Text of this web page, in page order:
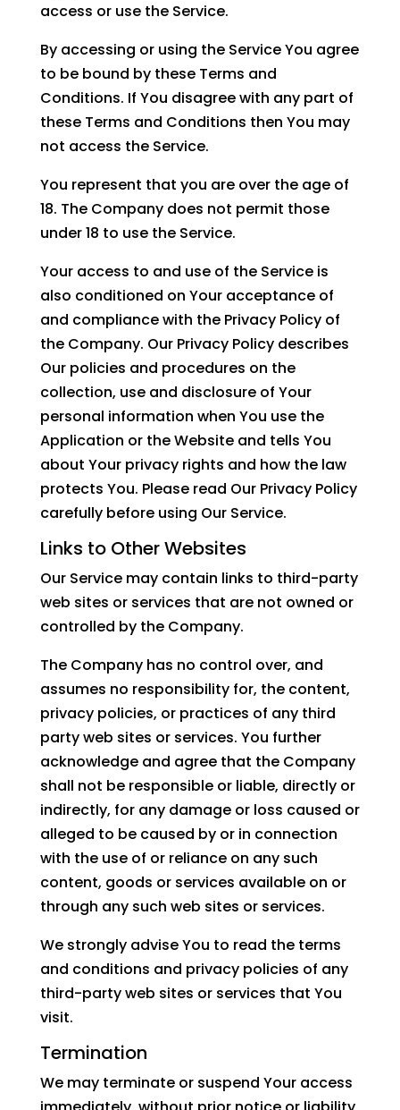
access or use the Service.
By accessing or using the Service You agree
to be bound by these Terms and
Conditions. If You disagree with any part of
these Terms and Conditions then You may
not access the Service.
You represent that you are over the age of
18. The Company does not permit those
under 18 to use the Service.
Your access to and use of the Service is
also conditioned on Your acceptance of
and compliance with the Privacy Policy of
the Company. Our Privacy Policy describes
Our policies and procedures on the
collection, use and disclosure of Your
personal information when You use the
Application or the Website and tells You
about Your privacy rights and how the law
protects You. Please read Our Privacy Policy
carefully before using Our Service.
Links to Other Websites
Our Service may contain links to third-party
web sites or services that are not owned or
controlled by the Company.
The Company has no control over, and
assumes no responsibility for, the content,
privacy policies, or practices of any third
party web sites or services. You further
acknowledge and agree that the Company
shall not be responsible or liable, directly or
indirectly, for any damage or loss caused or
alleged to be caused by or in connection
with the use of or reliance on any such
content, goods or services available on or
through any such web sites or services.
We strongly advise You to read the terms
and conditions and privacy policies of any
third-party web sites or services that You
visit.
Termination
We may terminate or suspend Your access